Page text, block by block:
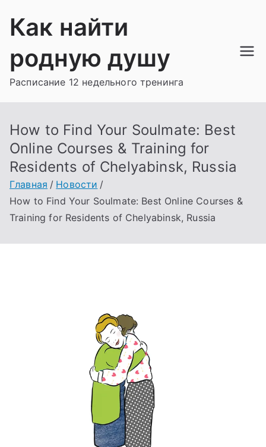
Как найти
родную душу
Расписание 12 недельного тренинга
How to Find Your Soulmate: Best
Online Courses & Training for
Residents of Chelyabinsk, Russia
Главная
Новости
How to Find Your Soulmate: Best Online Courses &
Training for Residents of Chelyabinsk, Russia